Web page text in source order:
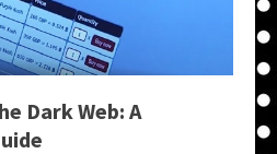
Dark Web: A